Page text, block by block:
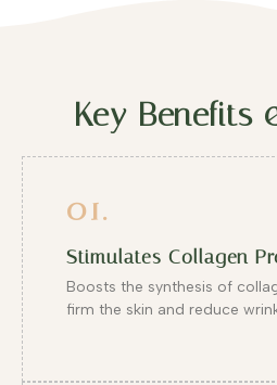
Key Benefits
01.
Stimulates Collagen
Boosts the synthesis of
firm the skin and reduce